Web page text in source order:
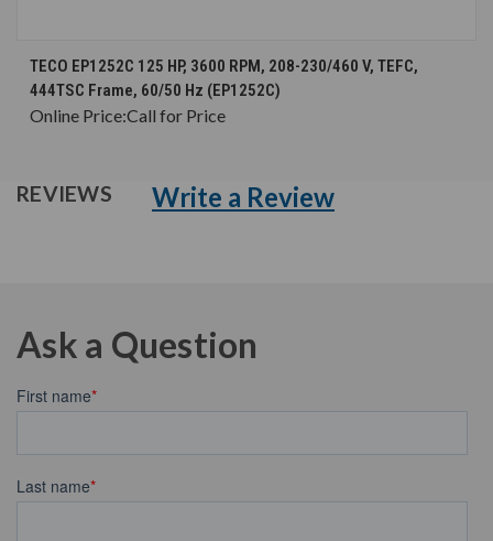
TECO EP1252C 125 HP, 3600 RPM, 208-230/460 V, TEFC,
444TSC Frame, 60/50 Hz (EP1252C)
Online Price:Call for Price
REVIEWS Write a Review
Ask a Question